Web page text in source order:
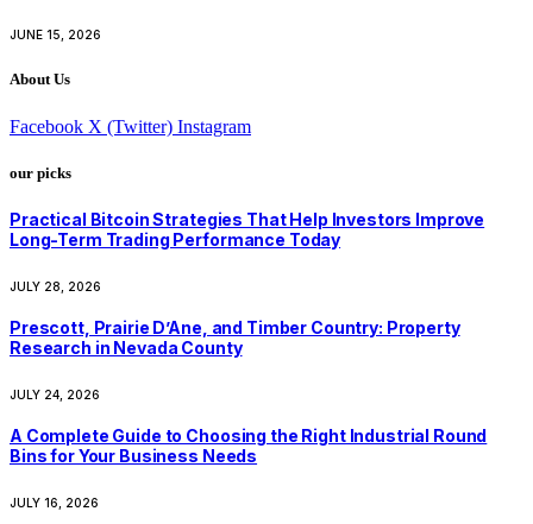
JUNE 15, 2026
About Us
Facebook X (Twitter) Instagram
our picks
Practical Bitcoin Strategies That Help Investors Improve
Long-Term Trading Performance Today
JULY 28, 2026
Prescott, Prairie D’Ane, and Timber Country: Property
Research in Nevada County
JULY 24, 2026
A Complete Guide to Choosing the Right Industrial Round
Bins for Your Business Needs
JULY 16, 2026